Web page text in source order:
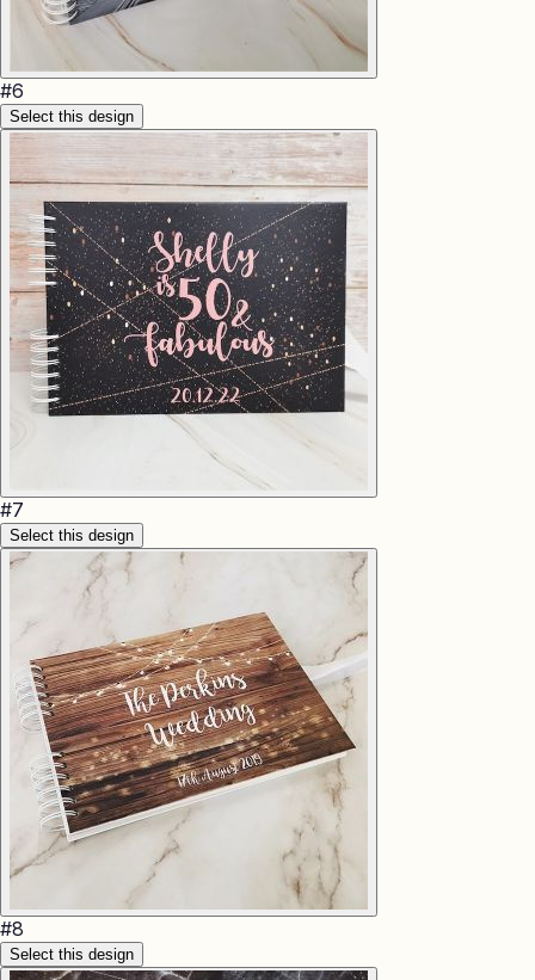
#6
Select this design
#7
Select this design
#8
Select this design